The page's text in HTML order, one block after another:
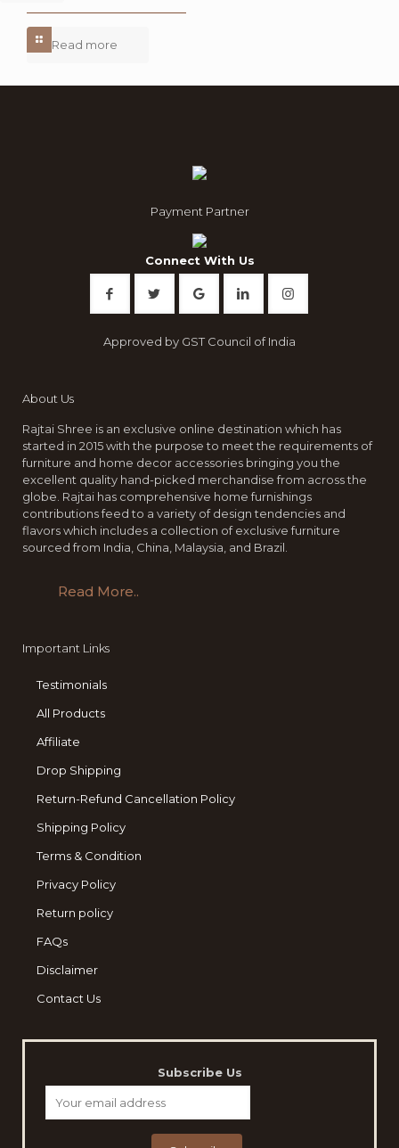
Read more
Payment Partner
Connect With Us
Approved by GST Council of India
About Us
Rajtai Shree is an exclusive online destination which has
started in 2015 with the purpose to meet the requirements of
furniture and home decor accessories bringing you the
excellent quality hand-picked merchandise from across the
globe. Rajtai has comprehensive home furnishings
contributions feed to a variety of design tendencies and
flavors which includes a collection of exclusive furniture
sourced from India, China, Malaysia, and Brazil.
Read More..
Important Links
Testimonials
All Products
Affiliate
Drop Shipping
Return-Refund Cancellation Policy
Shipping Policy
Terms & Condition
Privacy Policy
Return policy
FAQs
Disclaimer
Contact Us
Subscribe Us